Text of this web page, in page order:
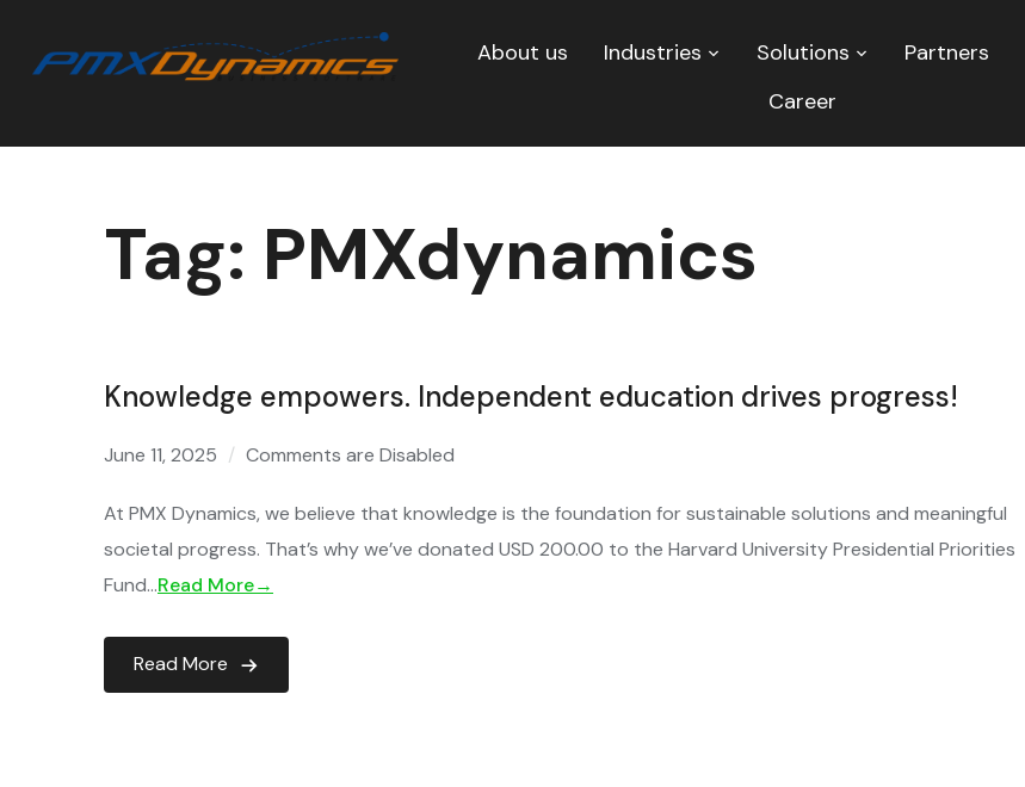
About us Industries Solutions Partners
Career
Tag: PMXdynamics
Knowledge empowers. Independent education drives progress!
June 11, 2025 Comments are Disabled
At PMX Dynamics, we believe that knowledge is the foundation for sustainable solutions and meaningful
societal progress. That’s why we’ve donated USD 200.00 to the Harvard University Presidential Priorities
Fund…Read More→
Read More